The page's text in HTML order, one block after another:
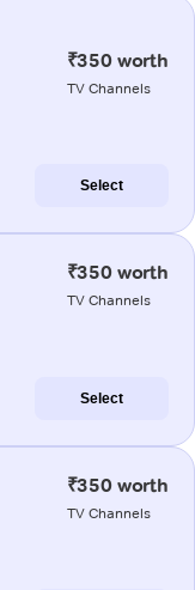
₹350 worth
TV Channels
Select
₹350 worth
TV Channels
Select
₹350 worth
TV Channels